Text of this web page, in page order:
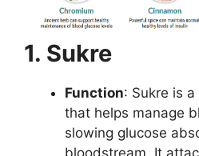
1. Sukre
Function: Sukre is
that helps manage
slowing glucose
bloodstream. It